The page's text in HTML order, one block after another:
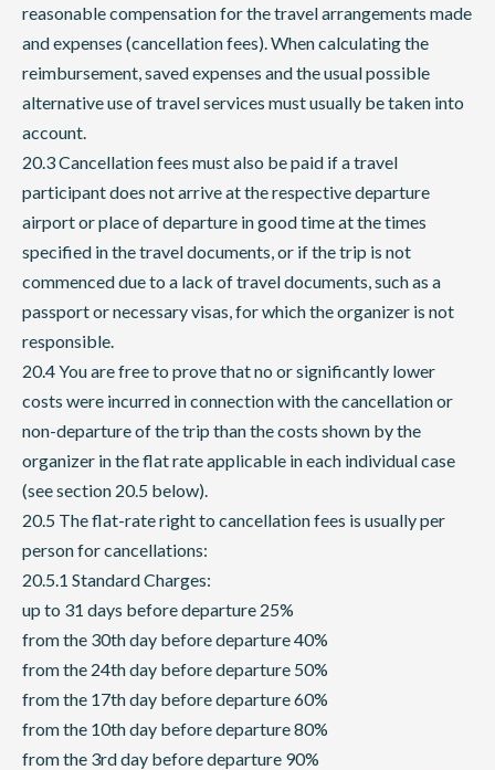
reasonable compensation for the travel arrangements made
and expenses (cancellation fees). When calculating the
reimbursement, saved expenses and the usual possible
alternative use of travel services must usually be taken into
account.
20.3 Cancellation fees must also be paid if a travel
participant does not arrive at the respective departure
airport or place of departure in good time at the times
specified in the travel documents, or if the trip is not
commenced due to a lack of travel documents, such as a
passport or necessary visas, for which the organizer is not
responsible.
20.4 You are free to prove that no or significantly lower
costs were incurred in connection with the cancellation or
non-departure of the trip than the costs shown by the
organizer in the flat rate applicable in each individual case
(see section 20.5 below).
20.5 The flat-rate right to cancellation fees is usually per
person for cancellations:
20.5.1 Standard Charges:
up to 31 days before departure 25%
from the 30th day before departure 40%
from the 24th day before departure 50%
from the 17th day before departure 60%
from the 10th day before departure 80%
from the 3rd day before departure 90%